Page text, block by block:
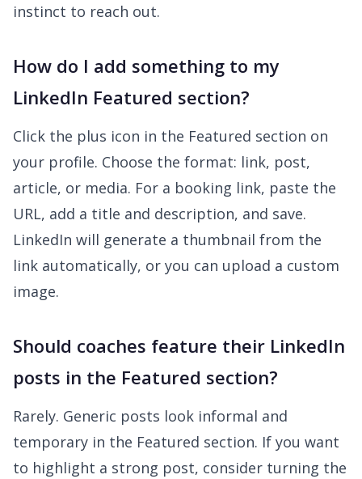
instinct to reach out.
How do I add something to my
LinkedIn Featured section?
Click the plus icon in the Featured section on
your profile. Choose the format: link, post,
article, or media. For a booking link, paste the
URL, add a title and description, and save.
LinkedIn will generate a thumbnail from the
link automatically, or you can upload a custom
image.
Should coaches feature their LinkedIn
posts in the Featured section?
Rarely. Generic posts look informal and
temporary in the Featured section. If you want
to highlight a strong post, consider turning the